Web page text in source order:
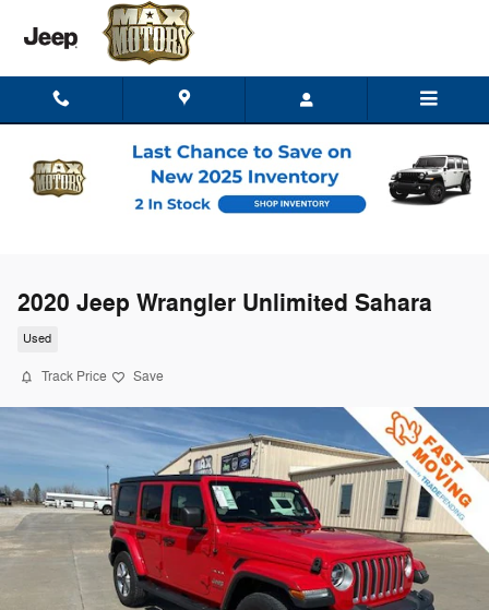
Skip to main content
2020 Jeep Wrangler Unlimited Sahara
Used
Track Price Save